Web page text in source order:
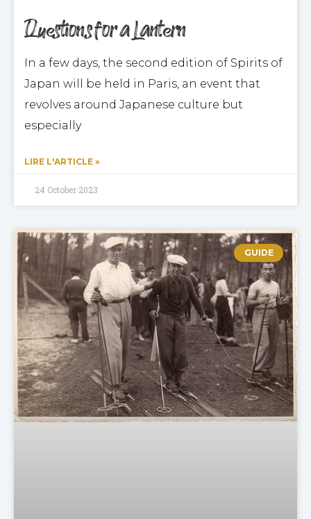
Questions for a Lantern
In a few days, the second edition of Spirits of
Japan will be held in Paris, an event that
revolves around Japanese culture but
especially
LIRE L'ARTICLE »
24 October 2023
GUIDE